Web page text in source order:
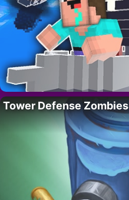
Tower Defense Zombies